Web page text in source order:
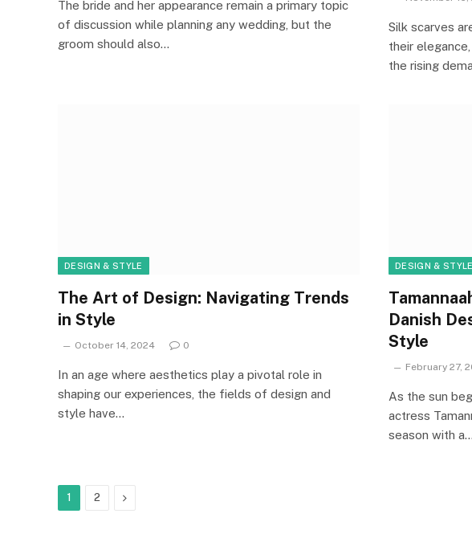
The bride and her appearance remain a primary topic
of discussion while planning any wedding, but the
groom should also…
Silk scarves
their
the rising
DESIGN & STYLE
The Art of Design: Navigating Trends
in Style
October 14, 2024 0
In an age where aesthetics play a pivotal role in
shaping our experiences, the fields of design and
style have…
DESIGN & STYLE
Danish
Style
February 27,
As the sun
actress
season with a…
1 2 Next